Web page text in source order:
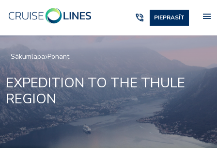
phone_in_talk PIEPRASĪT menu
Sākumlapa Ponant
EXPEDITION TO THE THULE
REGION